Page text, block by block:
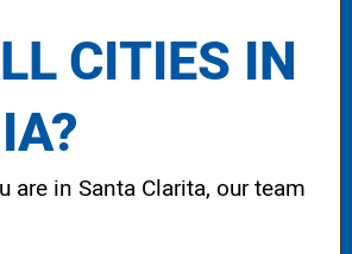
CITIES IN
are in Santa Clarita, our team